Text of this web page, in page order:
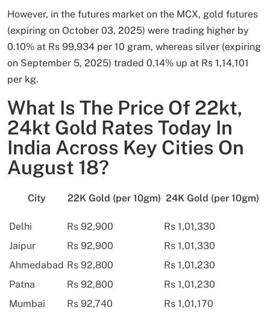
However, in the futures market on the MCX, gold futures
(expiring on October 03, 2025) were trading higher by
0.10% at Rs 99,934 per 10 gram, whereas silver (expiring
on September 5, 2025) traded 0.14% up at Rs 1,14,101
per kg.
What Is The Price Of 22kt,
24kt Gold Rates Today In
India Across Key Cities On
August 18?
City 22K Gold (per 10gm) 24K Gold (per 10gm)
Delhi Rs 92,900
Rs 1,01,330
Jaipur
Rs 92,900
Rs 1,01,330
Ahmedabad Rs 92,800
Rs 1,01,230
Patna
Rs 92,800
Rs 1,01,230
Mumbai
Rs 92,740
Rs 1,01,170